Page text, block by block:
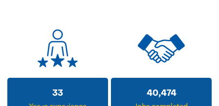
33 40,474